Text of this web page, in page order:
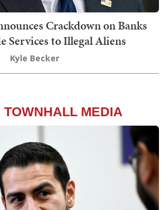
Crackdown on Banks
Services to Illegal Aliens
Kyle Becker
TOWNHALL MEDIA